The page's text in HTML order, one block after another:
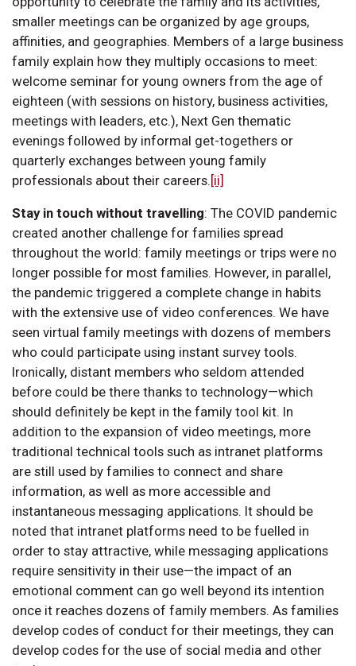
smaller meetings can be organized by age groups,
affinities, and geographies. Members of a large business
family explain how they multiply occasions to meet:
welcome seminar for young owners from the age of
eighteen (with sessions on history, business activities,
meetings with leaders, etc.), Next Gen thematic
evenings followed by informal get-togethers or
quarterly exchanges between young family
professionals about their careers.[ii]
Stay in touch without travelling: The COVID pandemic
created another challenge for families spread
throughout the world: family meetings or trips were no
longer possible for most families. However, in parallel,
the pandemic triggered a complete change in habits
with the extensive use of video conferences. We have
seen virtual family meetings with dozens of members
who could participate using instant survey tools.
Ironically, distant members who seldom attended
before could be there thanks to technology—which
should definitely be kept in the family tool kit. In
addition to the expansion of video meetings, more
traditional technical tools such as intranet platforms
are still used by families to connect and share
information, as well as more accessible and
instantaneous messaging applications. It should be
noted that intranet platforms need to be fuelled in
order to stay attractive, while messaging applications
require sensitivity in their use—the impact of an
emotional comment can go well beyond its intention
once it reaches dozens of family members. As families
develop codes of conduct for their meetings, they can
develop codes for the use of social media and other